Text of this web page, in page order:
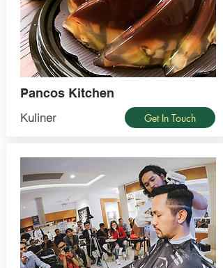
Pancos Kitchen
Kuliner Get In Touch